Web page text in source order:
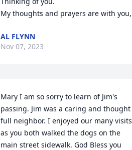
My thoughts and prayers are with you,
AL FLYNN
Nov 07, 2023
Mary I am so sorry to learn of Jim's
passing. Jim was a caring and thought
full neighbor. I enjoyed our many visits
as you both walked the dogs on the
main street sidewalk. God Bless you